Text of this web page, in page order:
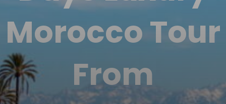
Morocco Tour
From